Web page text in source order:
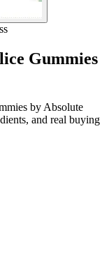
Gummies
by Absolute
and real buying